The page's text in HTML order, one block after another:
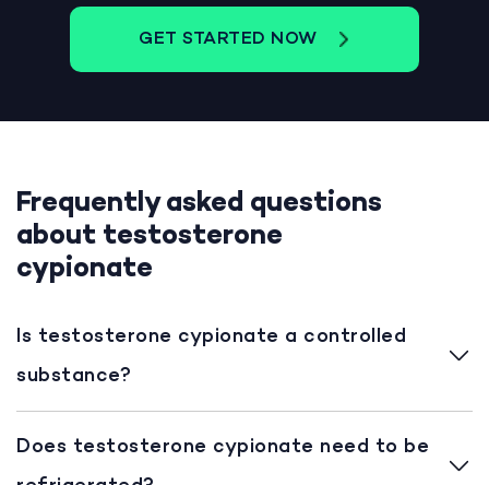
GET STARTED NOW
Frequently asked questions
about testosterone
cypionate
Is testosterone cypionate a controlled
substance?
Does testosterone cypionate need to be